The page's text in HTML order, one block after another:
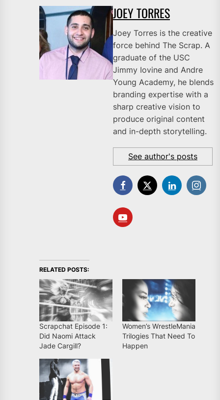
JOEY TORRES
Joey Torres is the creative
force behind The Scrap. A
graduate of the USC
Jimmy Iovine and Andre
Young Academy, he blends
branding expertise with a
sharp creative vision to
produce original content
and in-depth storytelling.
See author's posts
RELATED POSTS:
Scrapchat Episode 1:
Did Naomi Attack
Jade Cargill?
Women’s WrestleMania
Trilogies That Need To
Happen